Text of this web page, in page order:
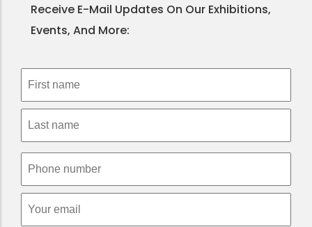
Receive E-Mail Updates On Our Exhibitions,
Events, And More: